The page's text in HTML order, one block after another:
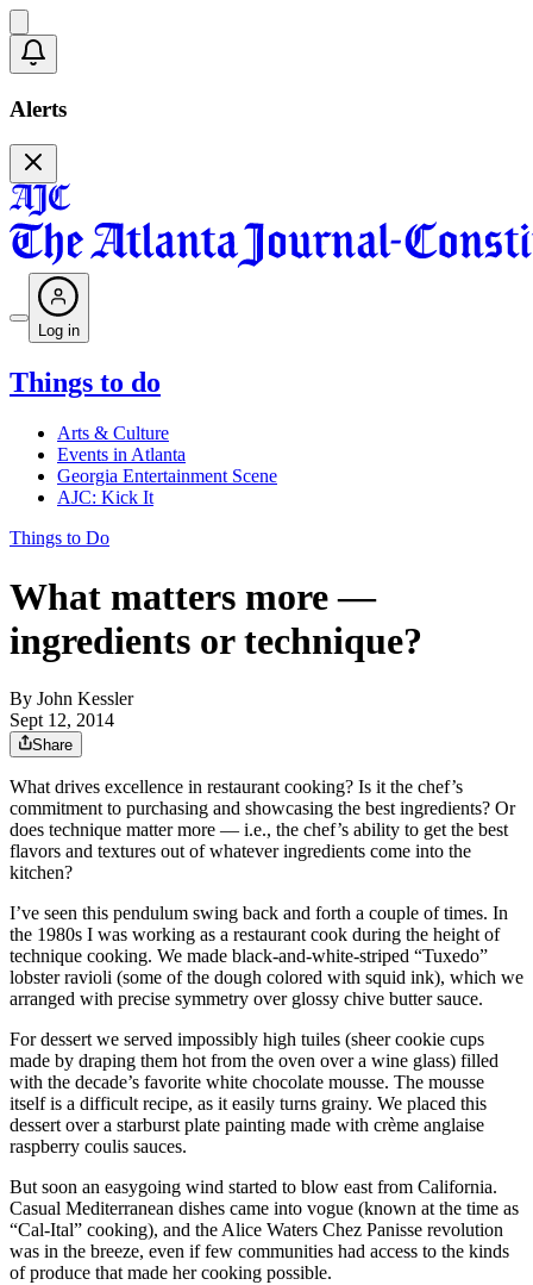
Alerts
Log in
Things to do
Arts & Culture
Events in Atlanta
Georgia Entertainment Scene
AJC: Kick It
Things to Do
What matters more —
ingredients or technique?
By John Kessler
Sept 12, 2014
Share
What drives excellence in restaurant cooking? Is it the chef’s
commitment to purchasing and showcasing the best ingredients? Or
does technique matter more — i.e., the chef’s ability to get the best
flavors and textures out of whatever ingredients come into the
kitchen?
I’ve seen this pendulum swing back and forth a couple of times. In
the 1980s I was working as a restaurant cook during the height of
technique cooking. We made black-and-white-striped “Tuxedo”
lobster ravioli (some of the dough colored with squid ink), which we
arranged with precise symmetry over glossy chive butter sauce.
For dessert we served impossibly high tuiles (sheer cookie cups
made by draping them hot from the oven over a wine glass) filled
with the decade’s favorite white chocolate mousse. The mousse
itself is a difficult recipe, as it easily turns grainy. We placed this
dessert over a starburst plate painting made with crème anglaise
raspberry coulis sauces.
But soon an easygoing wind started to blow east from California.
Casual Mediterranean dishes came into vogue (known at the time as
“Cal-Ital” cooking), and the Alice Waters Chez Panisse revolution
was in the breeze, even if few communities had access to the kinds
of produce that made her cooking possible.